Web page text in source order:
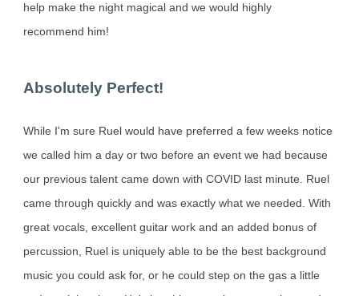
help make the night magical and we would highly
recommend him!
Absolutely Perfect!
While I'm sure Ruel would have preferred a few weeks notice
we called him a day or two before an event we had because
our previous talent came down with COVID last minute. Ruel
came through quickly and was exactly what we needed. With
great vocals, excellent guitar work and an added bonus of
percussion, Ruel is uniquely able to be the best background
music you could ask for, or he could step on the gas a little